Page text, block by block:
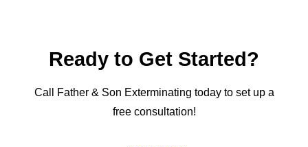
Ready to Get Started?
Call Father & Son Exterminating today to set up a
free consultation!